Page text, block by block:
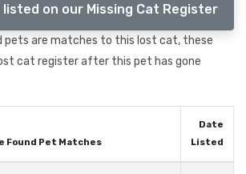
on our Missing Cat Register
pets are matches to this lost cat, these
cat register after this pet has gone
Found Pet Matches
Date
Listed